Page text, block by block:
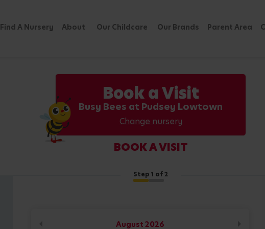
Find A Nursery About Our Childcare Our Brands Parent Area
Book a Visit
Busy Bees at Pudsey Lowtown
Change nursery
BOOK A VISIT
Step 1 of 2
August 2026